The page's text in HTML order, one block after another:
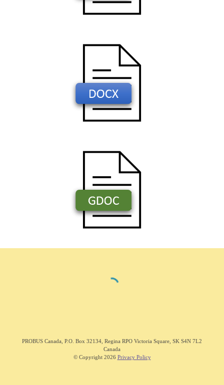
PROBUS Canada
P.O. Box 32134, Regina RPO Victoria Square, SK S4N 7L2
Canada
© Copyright 2026 Privacy Policy